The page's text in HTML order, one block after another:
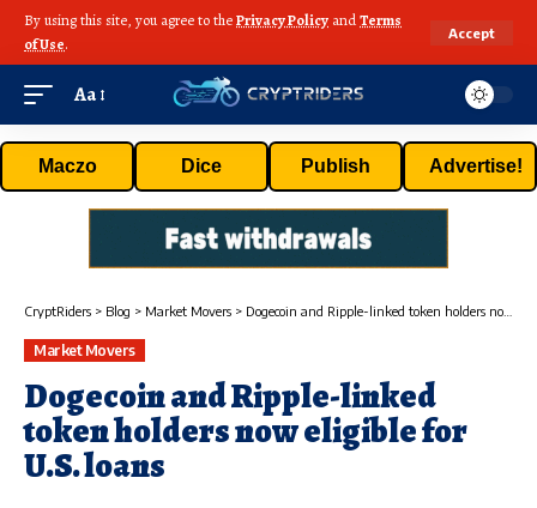
By using this site, you agree to thePrivacy Policy andTerms
of Use.
Accept
Aa
Maczo Dice Publish Advertise!
CryptRiders > Blog > Market Movers > Dogecoin and Ripple-linked token holders now eligible for U.S. loans
Market Movers
Dogecoin and Ripple-linked
token holders now eligible for
U.S. loans